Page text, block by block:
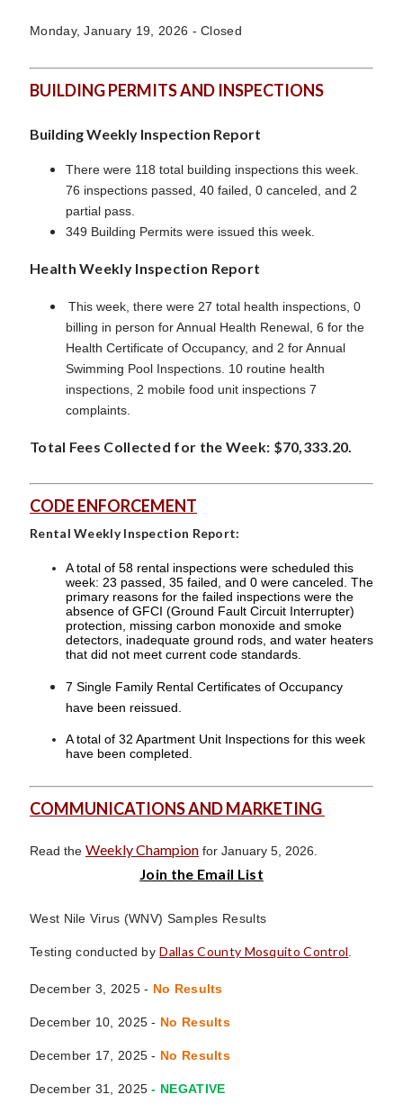
Monday, January 19, 2026 - Closed
BUILDING PERMITS AND INSPECTIONS
Building Weekly Inspection Report
There were 118 total building inspections this week.
76 inspections passed, 40 failed, 0 canceled, and 2
partial pass.
349 Building Permits were issued this week.
Health Weekly Inspection Report
This week, there were 27 total health inspections, 0
billing in person for Annual Health Renewal, 6 for the
Health Certificate of Occupancy, and 2 for Annual
Swimming Pool Inspections. 10 routine health
inspections, 2 mobile food unit inspections 7
complaints.
Total Fees Collected for the Week: $70,333.20.
CODE ENFORCEMENT
Rental Weekly Inspection Report:
A total of 58 rental inspections were scheduled this
week: 23 passed, 35 failed, and 0 were canceled. The
primary reasons for the failed inspections were the
absence of GFCI (Ground Fault Circuit Interrupter)
protection, missing carbon monoxide and smoke
detectors, inadequate ground rods, and water heaters
that did not meet current code standards.
7 Single Family Rental Certificates of Occupancy
have been reissued.
A total of 32 Apartment Unit Inspections for this week
have been completed.
COMMUNICATIONS AND MARKETING
Read the Weekly Champion for January 5, 2026.
Join the Email List
West Nile Virus (WNV) Samples Results
Testing conducted byDallas County Mosquito Control
December 3, 2025 - No Results
December 10, 2025 - No Results
December 17, 2025 - No Results
December 31, 2025 - NEGATIVE